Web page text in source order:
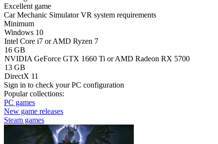
Excellent game
Car Mechanic Simulator VR system requirements
Minimum
Windows 10
Intel Core i7 or AMD Ryzen 7
16 GB
NVIDIA GeForce GTX 1660 Ti or AMD Radeon RX 5700
13 GB
DirectX 11
Sign in to check your PC configuration
Popular collections:
PC games
New game releases
Steam games